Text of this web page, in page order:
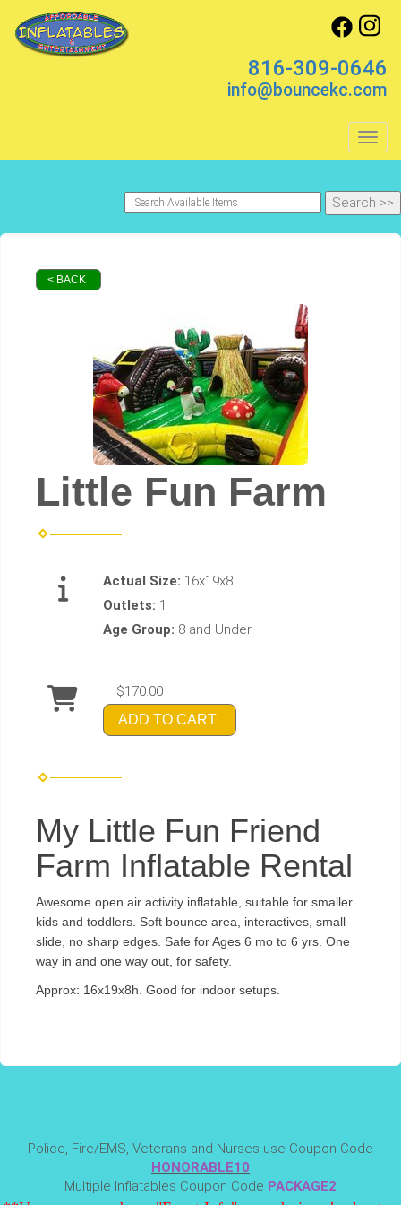
816-309-0646
info@bouncekc.com
< BACK
Little Fun Farm
Actual Size: 16x19x8
Outlets: 1
Age Group: 8 and Under
$170.00
ADD TO CART
My Little Fun Friend
Farm Inflatable Rental
Awesome open air activity inflatable, suitable for smaller
kids and toddlers. Soft bounce area, interactives, small
slide, no sharp edges. Safe for Ages 6 mo to 6 yrs. One
way in and one way out, for safety.
Approx: 16x19x8h. Good for indoor setups.
Police, Fire/EMS, Veterans and Nurses use Coupon Code
HONORABLE10
Multiple Inflatables Coupon Code PACKAGE2